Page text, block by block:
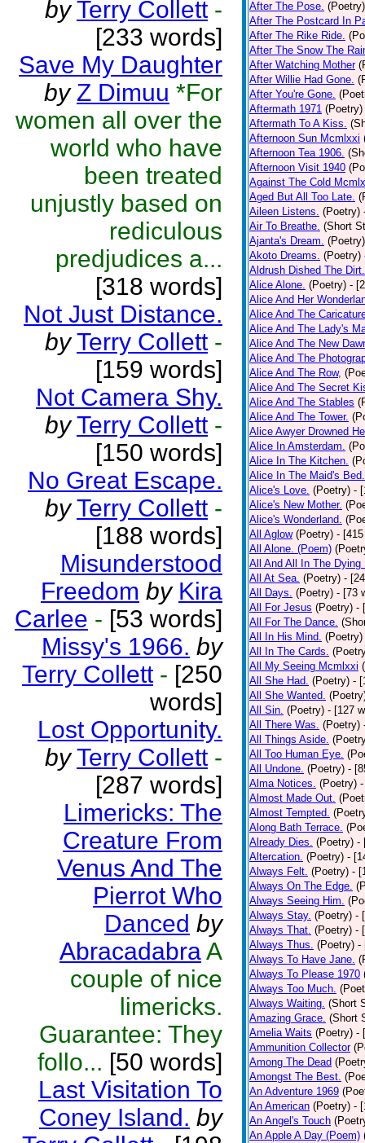
by Terry Collett -
[233 words]
Save My Daughter
by Z Dimuu *For
women all over the
world who have
been treated
unjustly based on
rediculous
predjudices a...
[318 words]
Not Just Distance.
by Terry Collett -
[159 words]
Not Camera Shy.
by Terry Collett -
[150 words]
No Great Escape.
by Terry Collett -
[188 words]
Misunderstood
Freedom by Kira
Carlee - [53 words]
Missy's 1966. by
Terry Collett - [250
words]
Lost Opportunity.
by Terry Collett -
[287 words]
Limericks: The
Creature From
Venus And The
Pierrot Who
Danced by
AbracadabraA
couple of nice
limericks.
Guarantee: They
follo... [50 words]
Last Visitation To
Coney Island. by
After The Pose. (Poetry)
After The Postcard In
After The Rike Ride.
After The Snow The
After Watching Mother
After Willie Had Gone.
After You're Gone.
Aftermath 1971 (Poetry)
Aftermath To A Kiss.
Afternoon Sun Mcmlxxi
Afternoon Tea 1906.
Afternoon Visit 1940
Against The Cold
Aged But All Too Late.
Aileen Listens. (Poetry)
Air To Breathe. (Short
Ajanta's Dream. (Poetry)
Akoto Dreams. (Poetry)
Aldrush Dished The Dirt.
Alice Alone. (Poetry) -
Alice And Her
Alice And The
Alice And The Lady's
Alice And The New
Alice And The
Alice And The Row,
Alice And The Secret
Alice And The Stables
Alice And The Tower.
Alice Awyer Drowned
Alice In Amsterdam.
Alice In The Kitchen.
Alice In The Maid's Bed.
Alice's Love. (Poetry) -
Alice's New Mother.
Alice's Wonderland.
All Aglow (Poetry) -
All Alone. (Poem)
All And All In The Dying
All At Sea. (Poetry) -
All Days. (Poetry) - [73
All For Jesus (Poetry) -
All For The Dance.
All In His Mind. (Poetry)
All In The Cards.
All My Seeing Mcmlxxi
All She Had. (Poetry) -
All She Wanted.
All Sin. (Poetry) - [127
All There Was. (Poetry)
All Things Aside.
All Too Human Eye.
All Undone. (Poetry) -
Alma Notices. (Poetry)
Almost Made Out.
Almost Tempted.
Along Bath Terrace.
Already Dies. (Poetry) -
Altercation. (Poetry) -
Always Felt. (Poetry) -
Always On The Edge.
Always Seeing Him.
Always Stay. (Poetry) -
Always That. (Poetry) -
Always Thus. (Poetry) -
Always To Have Jane.
Always To Please 1970
Always Too Much.
Always Waiting. (Short
Amazing Grace. (Short
Amelia Waits (Poetry) -
Ammunition Collector
Among The Dead
Amongst The Best.
An Adventure 1969
An American (Poetry) -
An Angel's Touch
An Apple A Day (Poem)